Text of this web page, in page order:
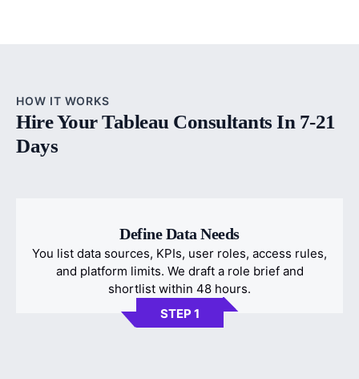
HOW IT WORKS
Hire Your Tableau Consultants In 7-21
Days
Define Data Needs
You list data sources, KPIs, user roles, access rules,
and platform limits. We draft a role brief and
shortlist within 48 hours.
STEP 1